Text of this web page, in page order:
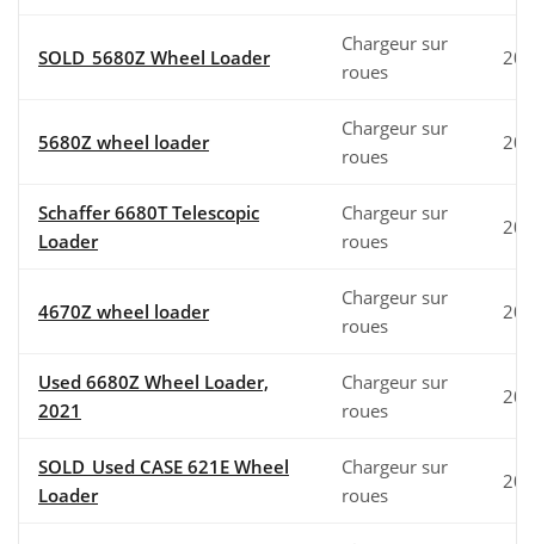
SOLD_5680Z Wheel Loader
Chargeur sur
roues
5680Z wheel loader
Chargeur sur
roues
Schaffer 6680T Telescopic
Loader
Chargeur sur
roues
4670Z wheel loader
Chargeur sur
roues
Used 6680Z Wheel Loader,
2021
Chargeur sur
roues
SOLD_Used CASE 621E Wheel
Loader
Chargeur sur
roues